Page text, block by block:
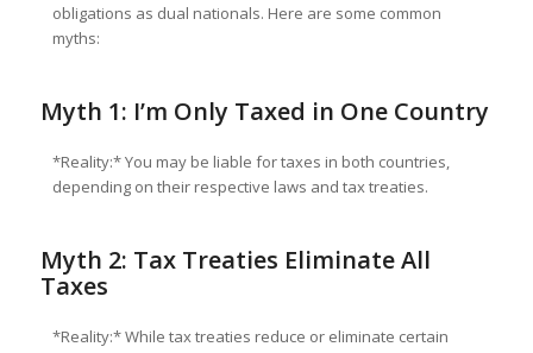
obligations as dual nationals. Here are some common
myths:
Myth 1: I’m Only Taxed in One Country
*Reality:* You may be liable for taxes in both countries,
depending on their respective laws and tax treaties.
Myth 2: Tax Treaties Eliminate All
Taxes
*Reality:* While tax treaties reduce or eliminate certain